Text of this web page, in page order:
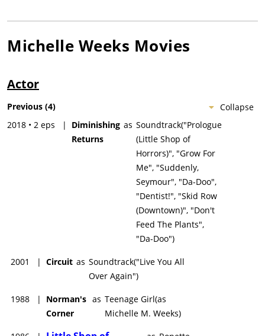
Michelle Weeks Movies
Actor
Collapse
Previous (4)
2018 • 2 eps
|
Diminishing
Returns
as Soundtrack("Prologue
(Little Shop of
Horrors)", "Grow For
Me", "Suddenly,
Seymour", "Da-Doo",
"Dentist!", "Skid Row
(Downtown)", "Don't
Feed The Plants",
"Da-Doo")
2001 | Circuit as Soundtrack("Live You All
Over Again")
1988 |
Norman's
Corner
as Teenage Girl(as
Michelle M. Weeks)